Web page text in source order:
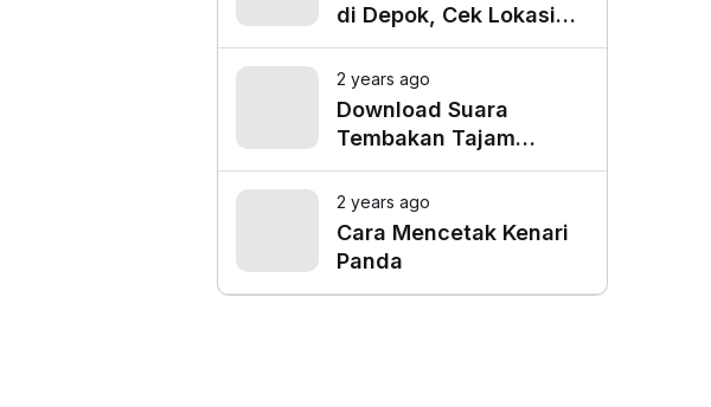
di Depok, Cek Lokasi
Favorit untuk Mangkal
Driver Online
2 years ago
Download Suara
Tembakan Tajam
Burung Siri Siri Gacor
Mp3
2 years ago
Cara Mencetak Kenari
Panda